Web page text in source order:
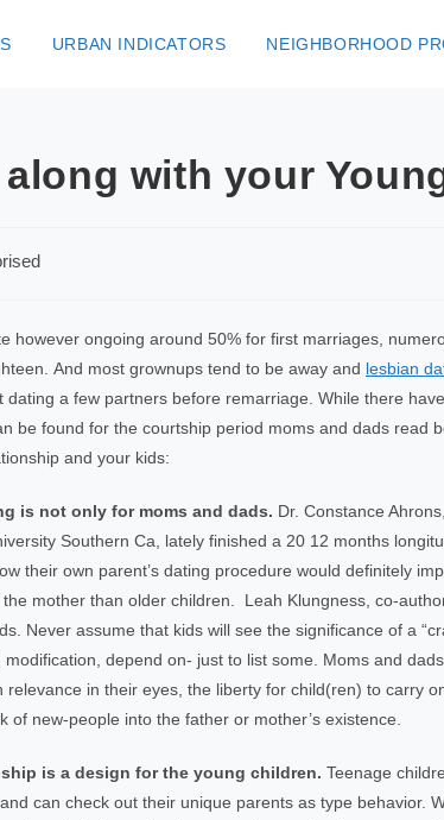
URBAN INDICATORS NEIGHBORHOOD
with your
however ongoing around 50% for first marriages,
And most grownups tend to be away and lesbian
a few partners before remarriage. While there
be found for the courtship period moms and dads read
and your kids:
is not only for moms and dads. Dr. Constance
Southern Ca, lately finished a 20 12 months
their own parent’s dating procedure would definitely
mother than older children. Leah Klungness, co-
Never assume that kids will see the significance of a
depend on- just to list some. Moms and
in their eyes, the liberty for child(ren) to carry
new-people into the father or mother’s existence.
is a design for the young children. Teenage
can check out their unique parents as type behavior.